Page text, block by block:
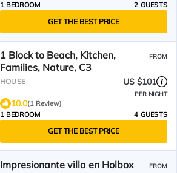
1 BEDROOM
2 GUESTS
GET THE BEST PRICE
1 Block to Beach, Kitchen,
Families, Nature, C3
FROM
HOUSE US $101
PER NIGHT
10.0(1 Review)
1 BEDROOM
4 GUESTS
GET THE BEST PRICE
Impresionante villa en Holbox FROM